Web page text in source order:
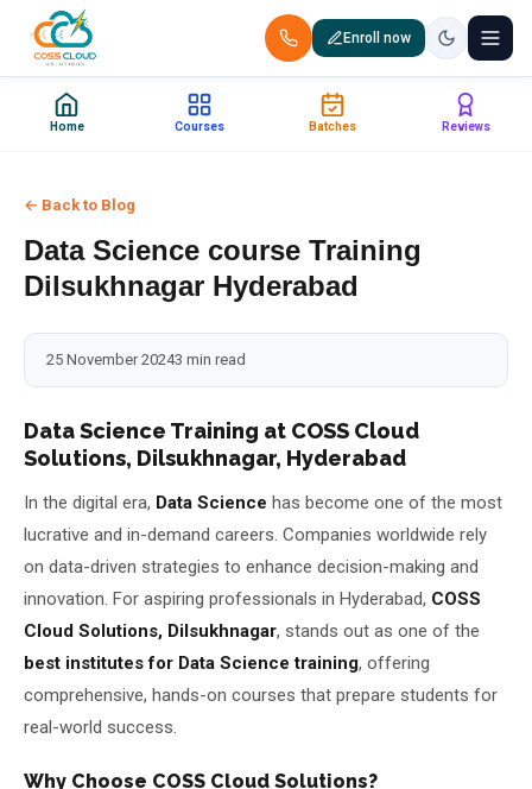
Enroll now
+91 88851 66007 — Call us now!
Certification
Corporate Training
Jobs
Batches
About Us
About Us
Student Reviews
Theme 🌙 Dark
📅 Book Free Demo Class
✏️ Enroll Now →
Home Courses Batches Reviews
← Back to Blog
Data Science course Training
Dilsukhnagar Hyderabad
25 November 20243 min read
Data Science Training at COSS Cloud
Solutions, Dilsukhnagar, Hyderabad
In the digital era, Data Science has become one of the most
lucrative and in-demand careers. Companies worldwide rely
on data-driven strategies to enhance decision-making and
innovation. For aspiring professionals in Hyderabad, COSS
Cloud Solutions, Dilsukhnagar, stands out as one of the
best institutes for Data Science training, offering
comprehensive, hands-on courses that prepare students for
real-world success.
Why Choose COSS Cloud Solutions?